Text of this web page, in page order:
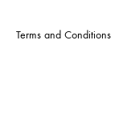
Terms and Conditions